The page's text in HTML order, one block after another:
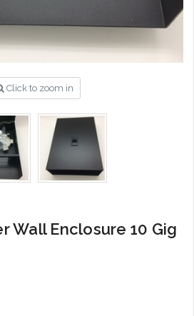
Click to zoom in
Wall Enclosure 10 Gig